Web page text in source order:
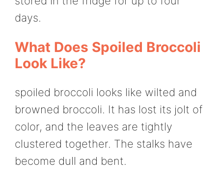
days.
What Does Spoiled Broccoli
Look Like?
spoiled broccoli looks like wilted and
browned broccoli. It has lost its jolt of
color, and the leaves are tightly
clustered together. The stalks have
become dull and bent.